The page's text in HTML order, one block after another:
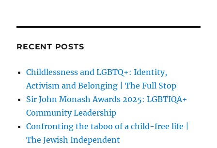
RECENT POSTS
Childlessness and LGBTQ+: Identity,
Activism and Belonging | The Full Stop
Sir John Monash Awards 2025: LGBTIQA+
Community Leadership
Confronting the taboo of a child-free life |
The Jewish Independent